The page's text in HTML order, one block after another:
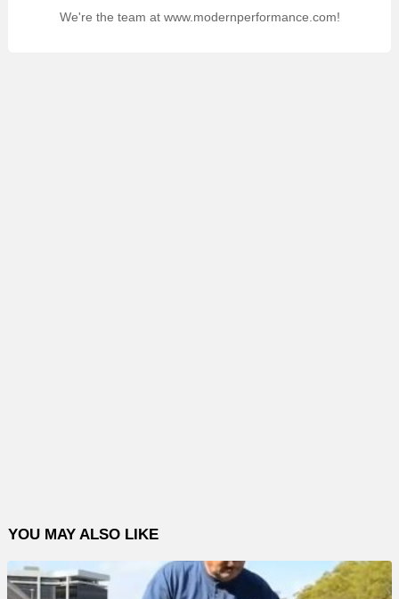
We're the team at www.modernperformance.com!
YOU MAY ALSO LIKE